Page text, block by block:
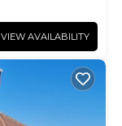
VIEW AVAILABILITY